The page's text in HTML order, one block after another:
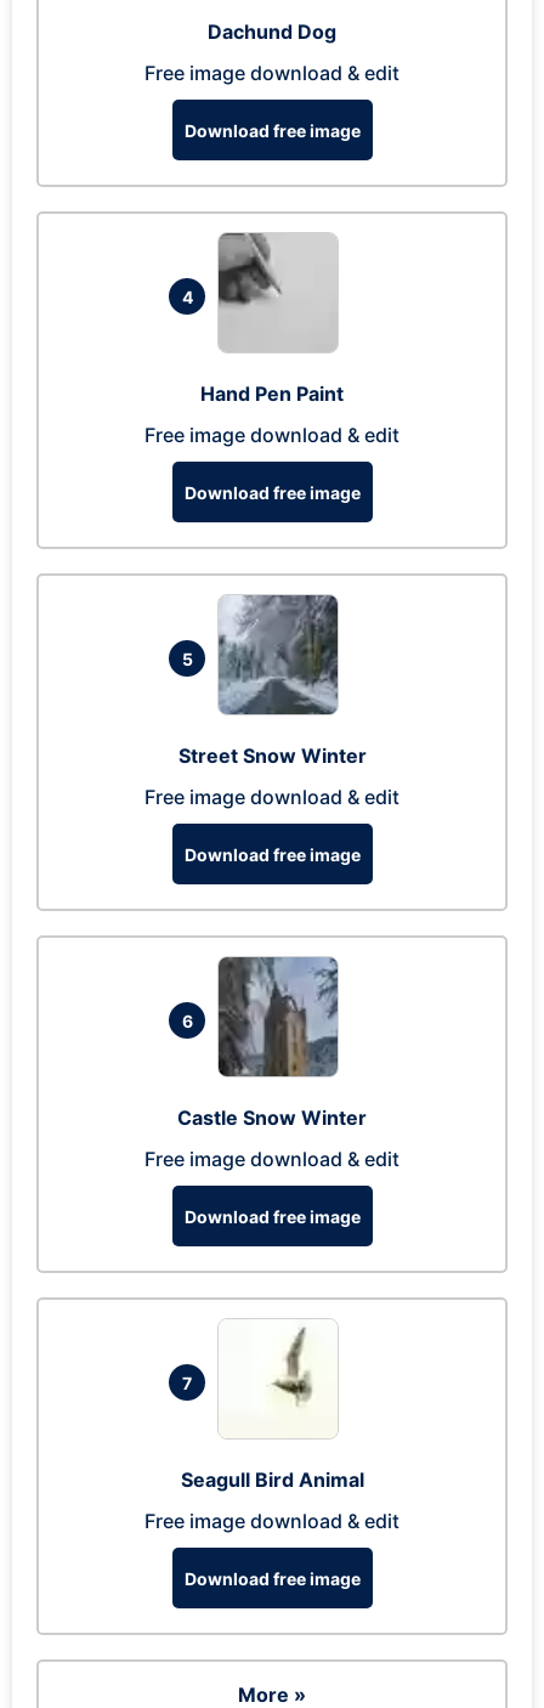
Dachund Dog
Free image download & edit
Download free image
4
Hand Pen Paint
Free image download & edit
Download free image
5
Street Snow Winter
Free image download & edit
Download free image
6
Castle Snow Winter
Free image download & edit
Download free image
7
Seagull Bird Animal
Free image download & edit
Download free image
More »